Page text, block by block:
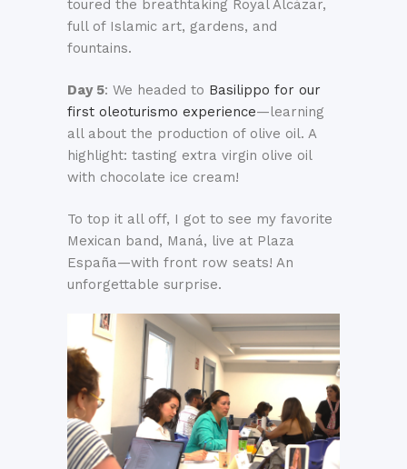
toured the breathtaking Royal Alcázar,
full of Islamic art, gardens, and
fountains.
Day 5: We headed to Basilippo for our
first oleoturismo experience—learning
all about the production of olive oil. A
highlight: tasting extra virgin olive oil
with chocolate ice cream!
To top it all off, I got to see my favorite
Mexican band, Maná, live at Plaza
España—with front row seats! An
unforgettable surprise.